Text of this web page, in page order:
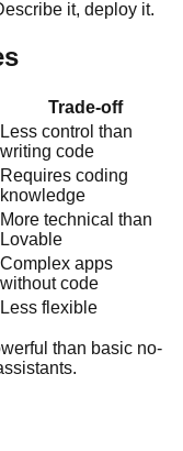
it, deploy it.
Trade-off
Less control than
writing code
Requires coding
knowledge
More technical than
Lovable
Complex apps
without code
Less flexible
than basic no-